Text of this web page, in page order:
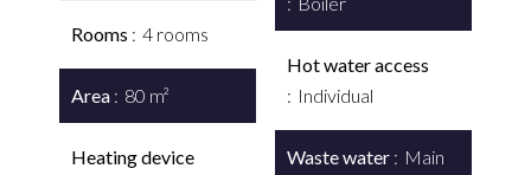
Rooms 4 rooms
Area 80 m²
Heating device
Hot water access
Individual
Waste water
Main